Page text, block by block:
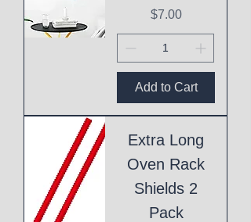
Price
$7.00
Add to Cart
Extra Long
Oven Rack
Shields 2
Pack